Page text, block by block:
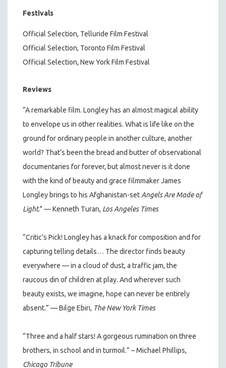
Festivals
Official Selection, Telluride Film Festival
Official Selection, Toronto Film Festival
Official Selection, New York Film Festival
Reviews
“A remarkable film. Longley has an almost magical ability
to envelope us in other realities. What is life like on the
ground for ordinary people in another culture, another
world? That’s been the bread and butter of observational
documentaries for forever, but almost never is it done
with the kind of beauty and grace filmmaker James
Longley brings to his Afghanistan-set Angels Are Made of
Light." — Kenneth Turan, Los Angeles Times
“Critic’s Pick! Longley has a knack for composition and for
capturing telling details… The director finds beauty
everywhere — in a cloud of dust, a traffic jam, the
raucous din of children at play. And wherever such
beauty exists, we imagine, hope can never be entirely
absent.” — Bilge Ebiri, The New York Times
“Three and a half stars! A gorgeous rumination on three
brothers, in school and in turmoil.” – Michael Phillips,
Chicago Tribune